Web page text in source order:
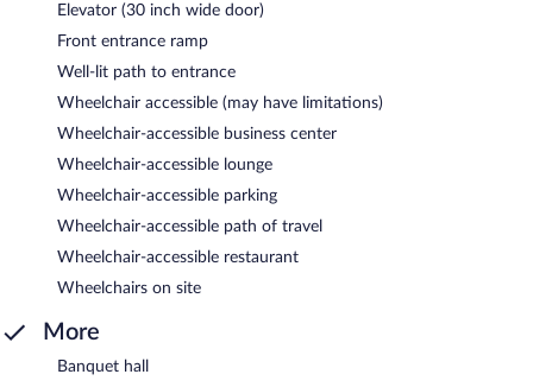
Elevator (30 inch wide door)
Front entrance ramp
Well-lit path to entrance
Wheelchair accessible (may have limitations)
Wheelchair-accessible business center
Wheelchair-accessible lounge
Wheelchair-accessible parking
Wheelchair-accessible path of travel
Wheelchair-accessible restaurant
Wheelchairs on site
More
Banquet hall